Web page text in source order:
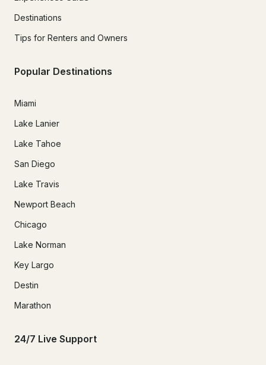
Destinations
Tips for Renters and Owners
Popular Destinations
Miami
Lake Lanier
Lake Tahoe
San Diego
Lake Travis
Newport Beach
Chicago
Lake Norman
Key Largo
Destin
Marathon
24/7 Live Support